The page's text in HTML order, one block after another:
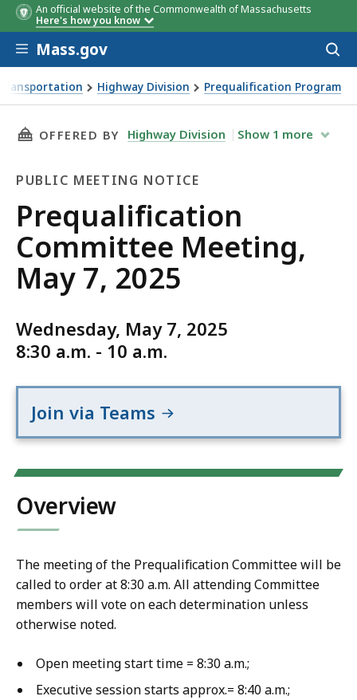
An official website of the Commonwealth of Massachusetts
Here's how you know
Skip to main content
Mass.gov
Highway Division Prequalification Program
May 7, 2025
THIS PAGE, PREQUALIFICATION COMMITTEE
OFFERED BY Highway Division Show 1 more
PUBLIC MEETING NOTICE
Public
Meeting
Notice
Prequalification
Committee Meeting,
May 7, 2025
Wednesday, May 7, 2025
8:30 a.m. - 10 a.m.
Join via Teams
Overview
The meeting of the Prequalification Committee will be
called to order at 8:30 a.m. All attending Committee
members will vote on each determination unless
otherwise noted.
Open meeting start time = 8:30 a.m.;
Executive session starts approx.= 8:40 a.m.;